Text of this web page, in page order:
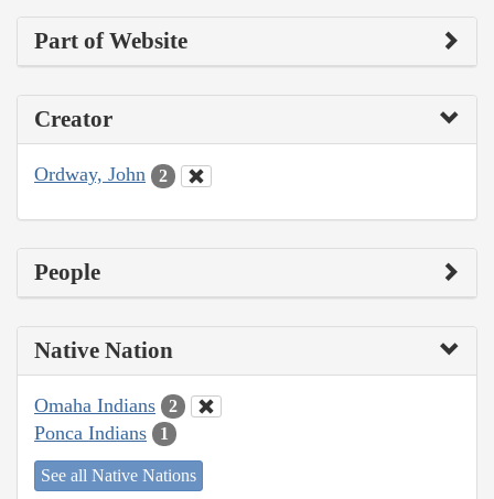
Part of Website
Creator
Ordway, John 2
People
Native Nation
Omaha Indians 2
Ponca Indians 1
See all Native Nations